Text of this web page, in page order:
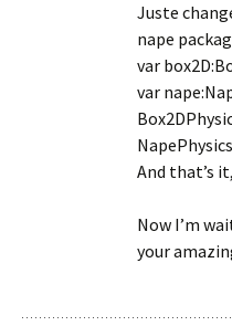
Juste
nape
var
var
And that’s
Now I’m
your